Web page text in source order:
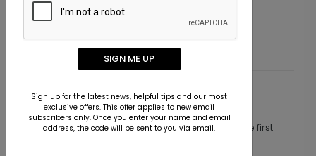
Customer Reviews
This product does not have any reviews. Be the first
SIGN ME UP
Sign up for the latest news, helpful tips and our most
exclusive offers. This offer applies to new email
subscribers only. Once you enter your name and email
address, the code will be sent to you via email.